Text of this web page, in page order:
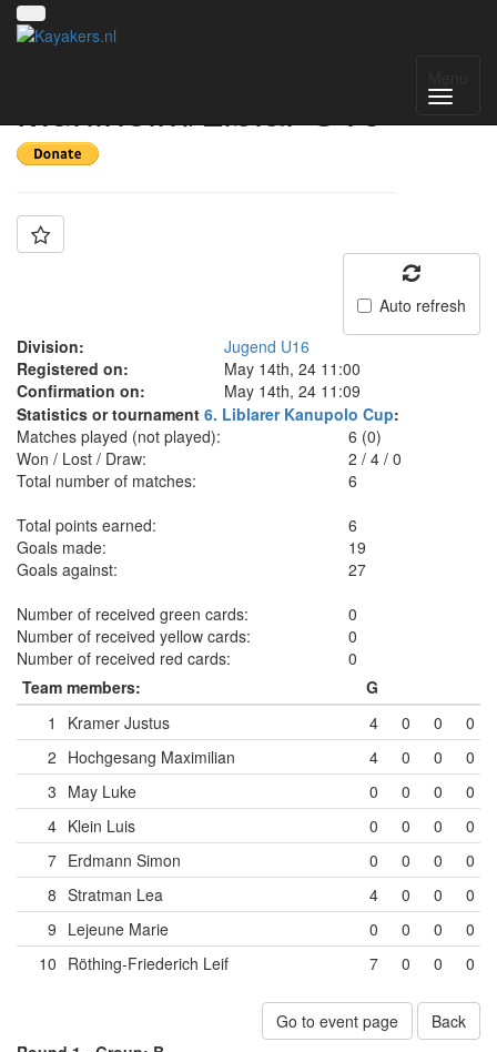
Mühlheim/Liblar U16
Auto refresh
Division:
Jugend U16
Registered on:
May 14th, 24 11:00
Confirmation on:
May 14th, 24 11:09
Statistics or tournament 6. Liblarer Kanupolo Cup:
Matches played (not played):
6 (0)
Won / Lost / Draw:
2 /4 /0
Total number of matches:
6
Total points earned:
6
Goals made:
19
Goals against:
27
Number of received green cards:
0
Number of received yellow cards:
0
Number of received red cards:
0
Team members:
G
1
Kramer Justus 4 0 0
0
2 Hochgesang Maximilian 4 0 0
0
3 May Luke 0 0 0
0
4 Klein Luis 0 0 0
0
7 Erdmann Simon 0 0 0
0
8 Stratman Lea 4 0 0
0
9 Lejeune Marie 0 0 0
0
10 Röthing-Friederich Leif 7 0 0 0
Go to event page
Back